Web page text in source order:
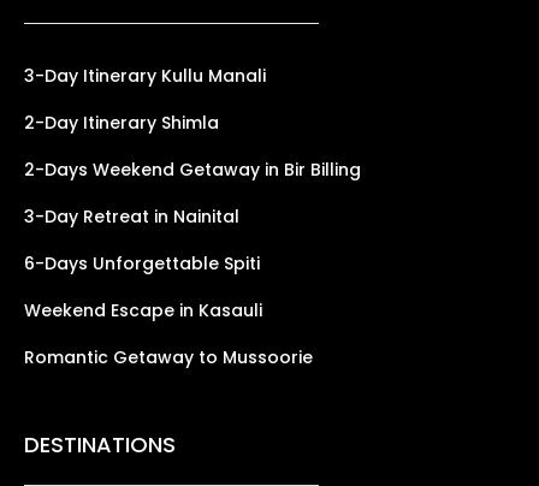
3-Day Itinerary Kullu Manali
2-Day Itinerary Shimla
2-Days Weekend Getaway in Bir Billing
3-Day Retreat in Nainital
6-Days Unforgettable Spiti
Weekend Escape in Kasauli
Romantic Getaway to Mussoorie
DESTINATIONS